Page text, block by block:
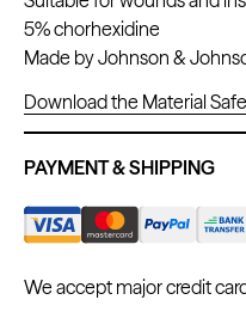
Kwadron
Cartridges - Round Shader
5% chorhexidine
Made by Johnson &
Download the Material
PAYMENT & SHIPPING
We accept major credit